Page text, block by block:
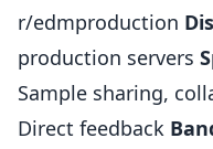
r/edmproduction
production servers
Sample sharing,
Direct feedback